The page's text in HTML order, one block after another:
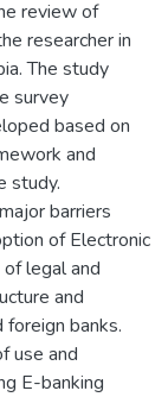
review of
researcher in
The study
survey
based on
and
study.
barriers
of Electronic
legal and
and
banks.
use and
E-banking